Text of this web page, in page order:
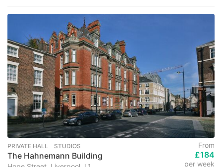
PRIVATE HALL ･ STUDIOS
The Hahnemann Building
From
£184
per week